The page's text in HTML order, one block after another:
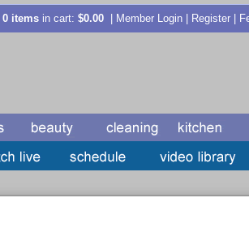
0 items in cart: $0.00 | Member Login | Register |